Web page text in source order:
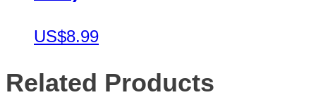
US$8.99
Related Products